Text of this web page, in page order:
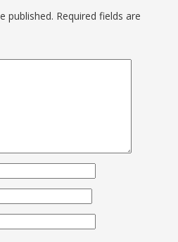
published. Required fields are